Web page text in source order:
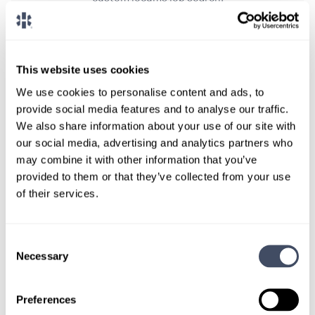
This website uses cookies
We use cookies to personalise content and ads, to
provide social media features and to analyse our traffic.
We also share information about your use of our site with
our social media, advertising and analytics partners who
may combine it with other information that you’ve
provided to them or that they’ve collected from your use
of their services.
Selection
Necessary
Preferences
Tell Us More About You
OR, GIVE US A CALL888-837-3172